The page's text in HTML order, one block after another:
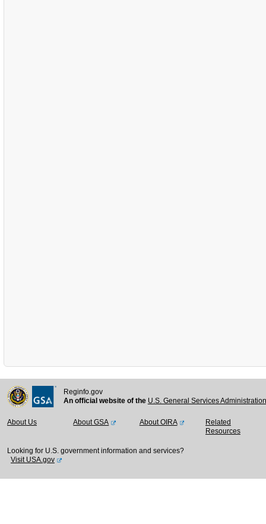
Reginfo.gov
An official website of the U.S. General Services
About Us About GSA About OIRA
Related
Resources
Looking for U.S. government information and services?
Visit USA.gov